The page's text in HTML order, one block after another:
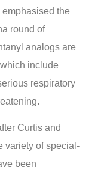
the
round of
analogs are
include
respiratory
Curtis and
variety of special-
been